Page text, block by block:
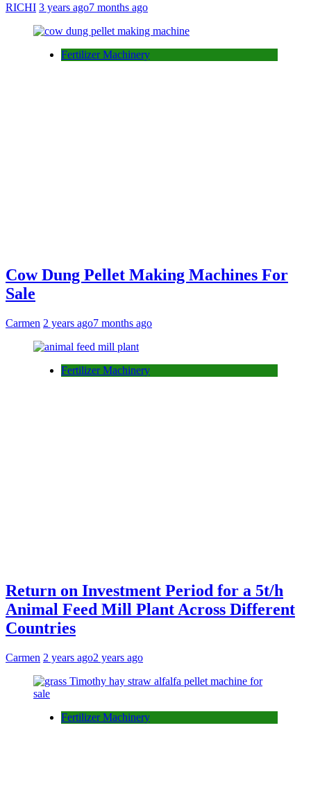
RICHI 3 years ago7 months ago
Fertilizer Machinery
Cow Dung Pellet Making Machines For
Sale
Carmen 2 years ago7 months ago
Fertilizer Machinery
Return on Investment Period for a 5t/h
Animal Feed Mill Plant Across Different
Countries
Carmen 2 years ago2 years ago
Fertilizer Machinery